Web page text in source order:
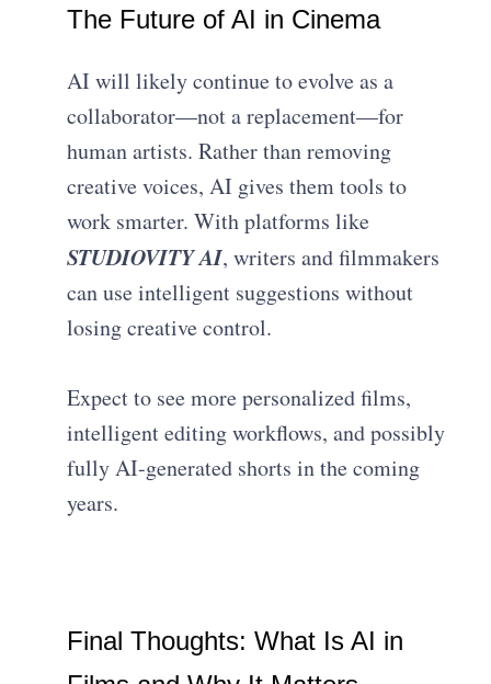
The Future of AI in Cinema
AI will likely continue to evolve as a
collaborator—not a replacement—for
human artists. Rather than removing
creative voices, AI gives them tools to
work smarter. With platforms like
STUDIOVITY AI, writers and filmmakers
can use intelligent suggestions without
losing creative control.
Expect to see more personalized films,
intelligent editing workflows, and possibly
fully AI-generated shorts in the coming
years.
Final Thoughts: What Is AI in